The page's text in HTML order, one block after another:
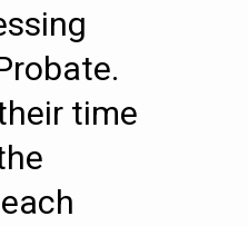
time